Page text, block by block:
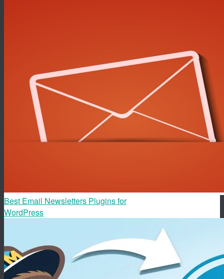
Best Email Newsletters Plugins for
WordPress